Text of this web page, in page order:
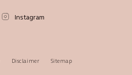
Instagram
Disclaimer Sitemap